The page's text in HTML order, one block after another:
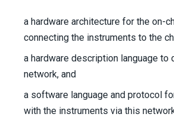
a hardware architecture for the on-
connecting the instruments to the
a hardware description language to
network, and
a software language and protocol
with the instruments via this